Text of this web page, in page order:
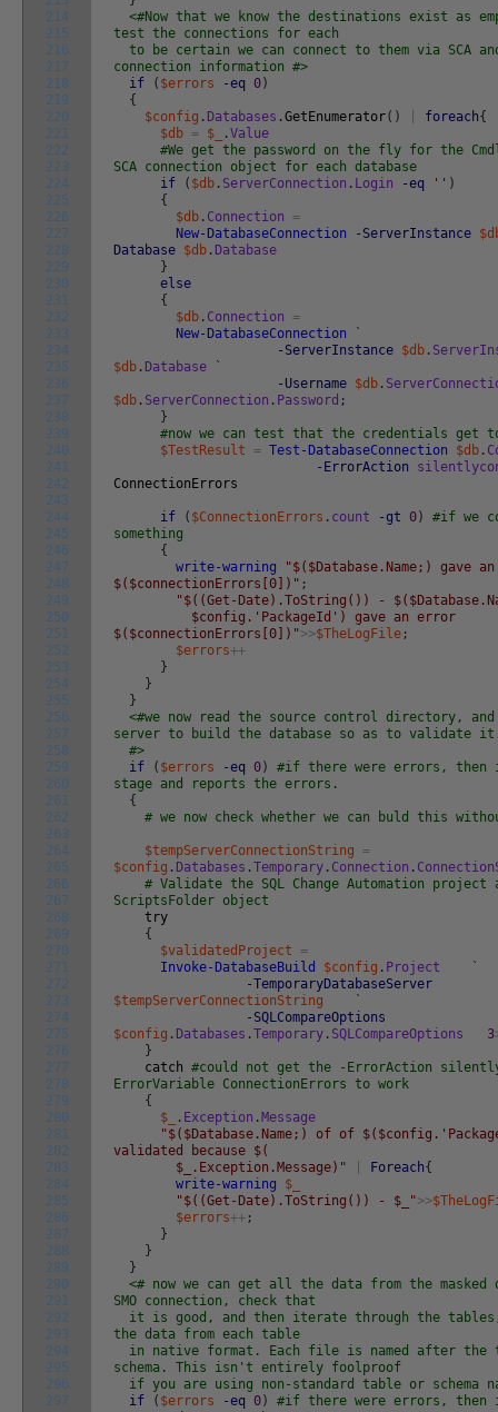
214
215
216
217
218
219
220
221
222
223
224
225
226
227
228
229
230
231
232
233
234
235
236
237
238
239
240
241
242
243
244
245
246
247
248
249
250
251
252
253
254
255
256
257
258
259
260
261
262
263
264
265
266
267
268
269
270
271
272
273
274
275
276
277
278
279
280
281
282
283
284
285
286
287
288
289
290
291
292
293
294
295
296
297
<#Now that we know the destinations exist as
test the connections for each
to be certain we can connect to them via SCA
connection information #>
if
( $errors -eq 0 )
{
$config . Databases .GetEnumerator( ) foreach{
$db = $_ .Value
#We get the password on the fly for the
SCA connection object for each database
if
( $db . ServerConnection . Login -eq '' )
{
$db . Connection
=
New-DatabaseConnection
-ServerInstance
Database $db . Database
}
else
{
$db . Connection
=
New-DatabaseConnection
`
-ServerInstance $db .
$db . Database
`
-Username $db .
$db . ServerConnection . Password ;
}
#now we can test that the credentials get
$TestResult
= Test-DatabaseConnection $db .
-ErrorAction
ConnectionErrors
if ( $ConnectionErrors . count -gt 0 )
#if we
something
{
write-warning
"$($Database.Name;) gave
$($connectionErrors[0])" ;
"$((Get-Date).ToString()) -
$config.'PackageId') gave an error
$($connectionErrors[0])">>$TheLogFile ;
$errors++
}
}
}
<#we now read the source control directory,
server to build the database so as to validate
#>
if
( $errors -eq 0 )
#if there were errors,
stage and reports the errors.
{
# we now check whether we can buld this
$tempServerConnectionString
=
$config . Databases .Temporary . Connection .
# Validate the SQL Change Automation
ScriptsFolder object
try
{
$validatedProject
=
Invoke-DatabaseBuild
$config . Project
`
-TemporaryDatabaseServer
$tempServerConnectionString
`
-SQLCompareOptions
$config . Databases .Temporary . SQLCompareOptions 3
}
catch #could not get the -ErrorAction
ErrorVariable ConnectionErrors to work
{
$_
. Exception . Message
"$($Database.Name;) of of
validated because $(
$_.Exception.Message)"
Foreach{
write-warning
$_
"$((Get-Date).ToString()) - $_">>
$errors++ ;
}
}
}
<# now we can get all the data from the masked
SMO connection, check that
it is good, and then iterate through the tables,
the data from each table
in native format. Each file is named after the
schema. This isn't entirely foolproof
if you are using non-standard table or schema
if
( $errors -eq 0 )
#if there were errors,